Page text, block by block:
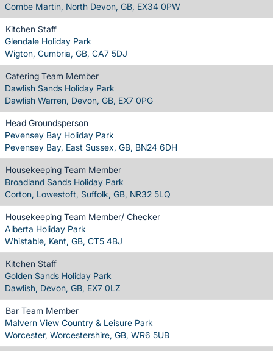
Combe Martin, North Devon, GB, EX34 0PW
Kitchen Staff
Glendale Holiday Park
Wigton, Cumbria, GB, CA7 5DJ
Catering Team Member
Dawlish Sands Holiday Park
Dawlish Warren, Devon, GB, EX7 0PG
Head Groundsperson
Pevensey Bay Holiday Park
Pevensey Bay, East Sussex, GB, BN24 6DH
Housekeeping Team Member
Broadland Sands Holiday Park
Corton, Lowestoft, Suffolk, GB, NR32 5LQ
Housekeeping Team Member/ Checker
Alberta Holiday Park
Whistable, Kent, GB, CT5 4BJ
Kitchen Staff
Golden Sands Holiday Park
Dawlish, Devon, GB, EX7 0LZ
Bar Team Member
Malvern View Country & Leisure Park
Worcester, Worcestershire, GB, WR6 5UB